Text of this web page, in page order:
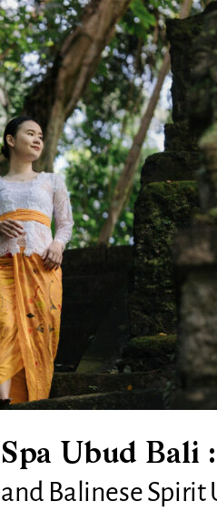
Ubud Bali
Balinese Spirit